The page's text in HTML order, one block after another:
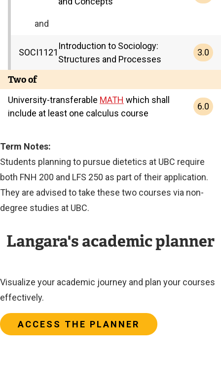
and
SOCI1121
Introduction to Sociology:
Structures and Processes
3.0
Two of
University-transferable MATH which shall
include at least one calculus course
6.0
Term Notes:
Students planning to pursue dietetics at UBC require
both FNH 200 and LFS 250 as part of their application.
They are advised to take these two courses via non-
degree studies at UBC.
Langara's academic planner
Visualize your academic journey and plan your courses
effectively.
ACCESS THE PLANNER